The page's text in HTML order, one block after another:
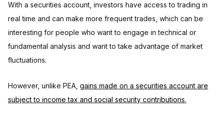
With a securities account, investors have access to trading in
real time and can make more frequent trades, which can be
interesting for people who want to engage in technical or
fundamental analysis and want to take advantage of market
fluctuations.
However, unlike PEA, gains made on a securities account are
subject to income tax and social security contributions.